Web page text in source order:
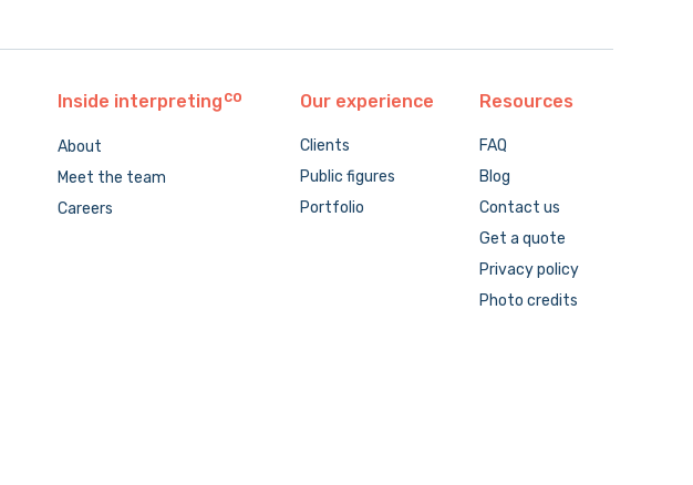
Inside interpreting
About
Meet the team
Careers
Our experience
Clients
Public figures
Portfolio
Resources
FAQ
Blog
Contact us
Get a quote
Privacy policy
Photo credits